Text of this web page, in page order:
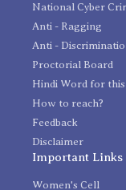
National Cyber
Anti - Ragging
Anti -
Proctorial Board
Hindi Word for this
How to reach?
Feedback
Disclaimer
Important Links
Women's Cell